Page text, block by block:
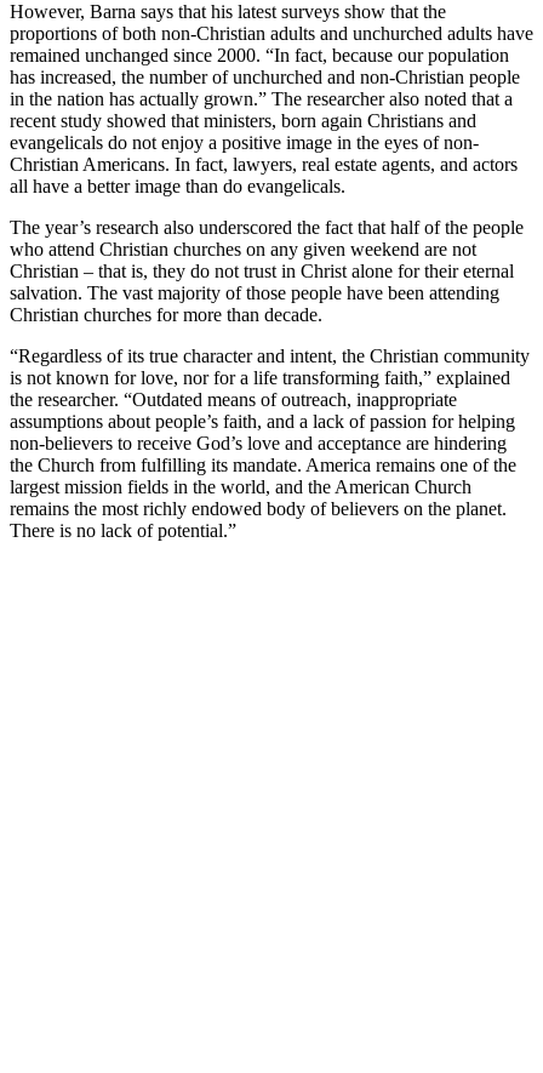
However, Barna says that his latest surveys show that the
proportions of both non-Christian adults and unchurched adults have
remained unchanged since 2000. “In fact, because our population
has increased, the number of unchurched and non-Christian people
in the nation has actually grown.” The researcher also noted that a
recent study showed that ministers, born again Christians and
evangelicals do not enjoy a positive image in the eyes of non-
Christian Americans. In fact, lawyers, real estate agents, and actors
all have a better image than do evangelicals.
The year’s research also underscored the fact that half of the people
who attend Christian churches on any given weekend are not
Christian – that is, they do not trust in Christ alone for their eternal
salvation. The vast majority of those people have been attending
Christian churches for more than decade.
“Regardless of its true character and intent, the Christian community
is not known for love, nor for a life transforming faith,” explained
the researcher. “Outdated means of outreach, inappropriate
assumptions about people’s faith, and a lack of passion for helping
non-believers to receive God’s love and acceptance are hindering
the Church from fulfilling its mandate. America remains one of the
largest mission fields in the world, and the American Church
remains the most richly endowed body of believers on the planet.
There is no lack of potential.”